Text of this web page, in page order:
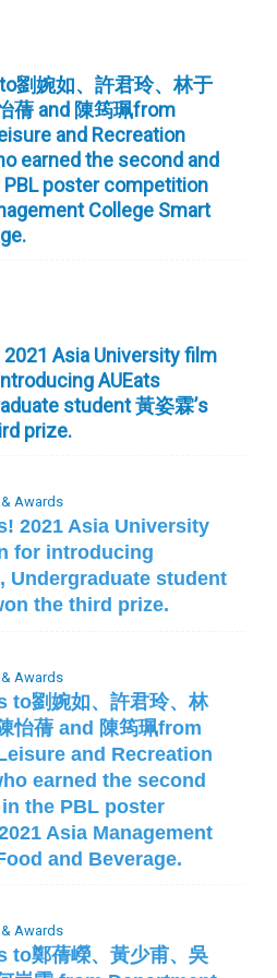
劉婉如、許君玲、林于
蒨 and 陳筠珮from
and Recreation
earned the second and
poster competition
College Smart
Asia University film
AUEats
student 黃姿霖’s
prize.
Awards
2021 Asia University
for introducing
Undergraduate student
the third prize.
Awards
劉婉如、許君玲、林
怡蒨 and 陳筠珮from
and Recreation
earned the second
the PBL poster
Asia Management
and Beverage.
Awards
鄭蒨嶸、黃少甫、吳